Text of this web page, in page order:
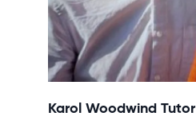
Karol Woodwind Tutor